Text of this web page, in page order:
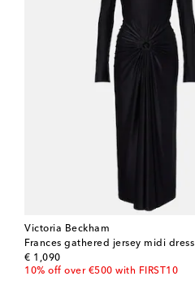
Victoria Beckham
Frances gathered jersey midi dress
€ 1,090
original price
10% off over €500 with FIRST10